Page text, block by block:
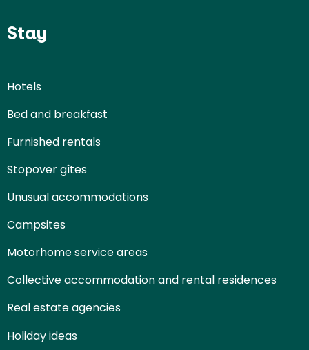
Stay
Hotels
Bed and breakfast
Furnished rentals
Stopover gîtes
Unusual accommodations
Campsites
Motorhome service areas
Collective accommodation and rental residences
Real estate agencies
Holiday ideas